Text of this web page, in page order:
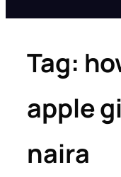
Tag:
apple
naira